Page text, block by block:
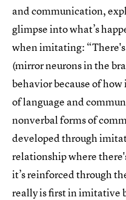
and communication,
glimpse into what’s
when imitating:
(mirror neurons in the
behavior because of
of language and
nonverbal forms of
developed through
relationship where
it’s reinforced through
really is first in imitative